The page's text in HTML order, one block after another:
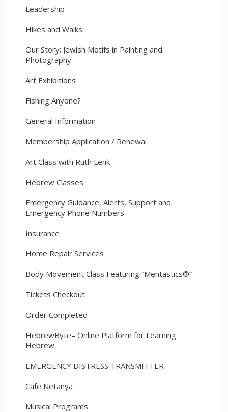
Leadership
Hikes and Walks
Our Story: Jewish Motifs in Painting and
Photography
Art Exhibitions
Fishing Anyone?
General Information
Membership Application / Renewal
Art Class with Ruth Lenk
Hebrew Classes
Emergency Guidance, Alerts, Support and
Emergency Phone Numbers
Insurance
Home Repair Services
Body Movement Class Featuring “Mentastics®”
Tickets Checkout
Order Completed
HebrewByte– Online Platform for Learning
Hebrew
EMERGENCY DISTRESS TRANSMITTER
Cafe Netanya
Musical Programs